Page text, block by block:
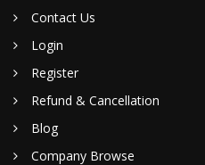
Contact Us
Login
Register
Refund & Cancellation
Blog
Company Browse